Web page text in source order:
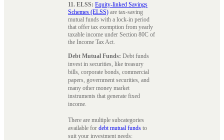
11. ELSS: Equity-linked Savings
Schemes (ELSS) are tax-saving
mutual funds with a lock-in period
that offer tax exemption from yearly
taxable income under Section 80C of
the Income Tax Act.
Debt Mutual Funds: Debt funds
invest in securities, like treasury
bills, corporate bonds, commercial
papers, government securities, and
many other money market
instruments that generate fixed
income.
There are multiple subcategories
available for debt mutual funds to
suit your investment needs: